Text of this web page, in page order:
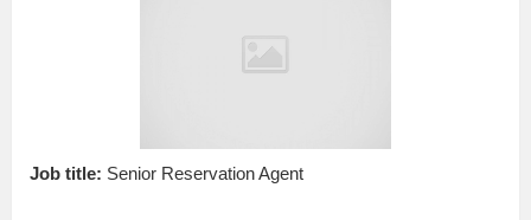
Job title: Senior Reservation Agent